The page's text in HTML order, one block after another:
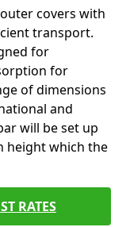
covers with
transport.
for
for
of dimensions
and
will be set up
height which the
RATES